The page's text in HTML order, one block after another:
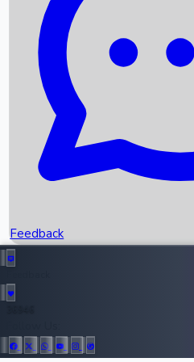
Recent News
Upcoming Movies
Recent OTT Movies
Top Instagram Handler India
Feedback